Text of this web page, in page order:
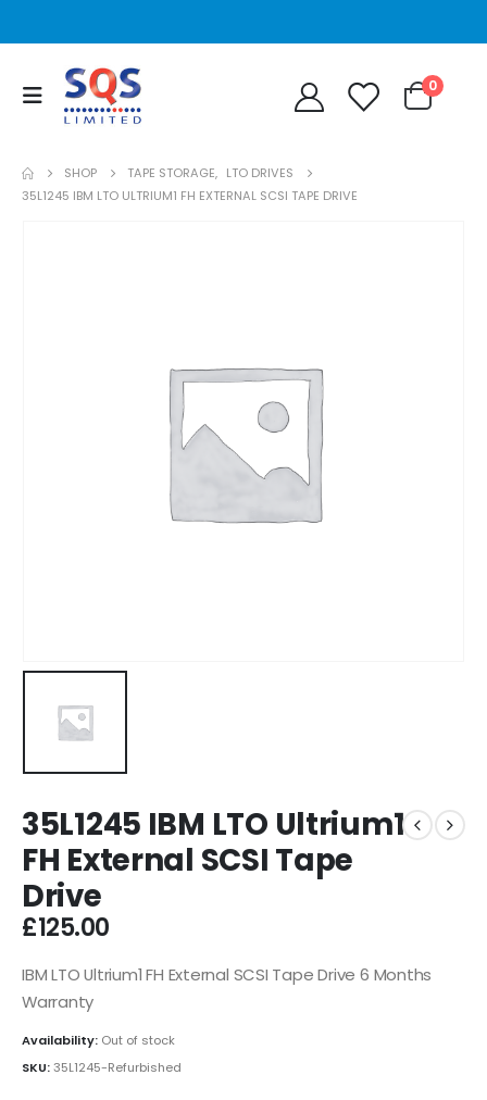
0
SHOP TAPE STORAGE, LTO DRIVES
35L1245 IBM LTO ULTRIUM1 FH EXTERNAL SCSI TAPE DRIVE
35L1245 IBM LTO Ultrium1
FH External SCSI Tape
Drive
£125.00
IBM LTO Ultrium1 FH External SCSI Tape Drive 6 Months
Warranty
Availability: Out of stock
SKU:35L1245-Refurbished